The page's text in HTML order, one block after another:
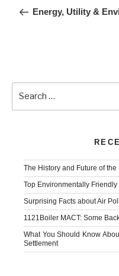
Energy, Utility &
The History and Future of the
Top Environmentally
Surprising Facts about Air
1121Boiler MACT: Some
What You Should Know
Settlement